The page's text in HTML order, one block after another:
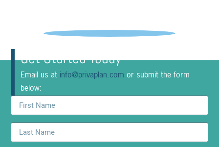
Get Started Today
Email us at info@privaplan.com or submit the form
below: